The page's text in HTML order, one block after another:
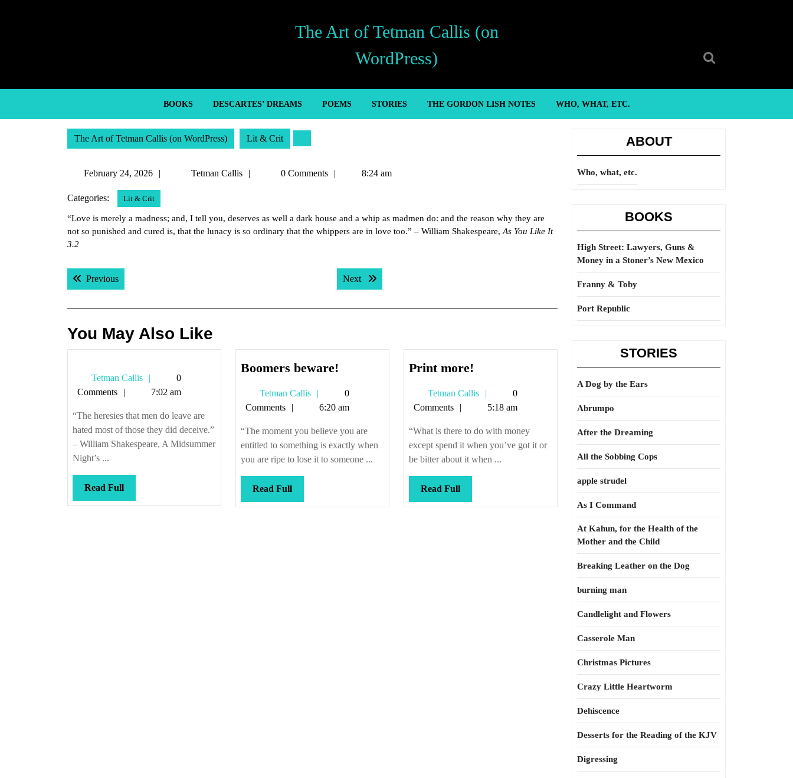
The Art of Tetman Callis (on
WordPress)
BOOKS DESCARTES’ DREAMS POEMS STORIES THE GORDON LISH NOTES WHO, WHAT, ETC.
The Art of Tetman Callis (on WordPress) Lit & Crit
February 24, 2026
FebruaryTetman Callis
Tetman0 Comments 8:24 am
Categories: Lit & Crit
“Love is merely a madness; and, I tell you, deserves as well a dark house and a whip as madmen do: and the reason why they are
not so punished and cured is, that the lunacy is so ordinary that the whippers are in love too.” – William Shakespeare, As You Like It
3.2
Post
navigation
PreviousPrevious post: Next Next post:
You May Also Like
Tetman Callis
Tetman
Callis
0
Comments
7:02 am
“The heresies that men do leave are
hated most of those they did deceive.”
– William Shakespeare, A Midsummer
Night’s ...
Read FullRead
Full
Boomers beware!Boomers
Tetman Callis
Tetman
Callis
0
Comments
6:20 am
“The moment you believe you are
entitled to something is exactly when
you are ripe to lose it to someone ...
Read FullRead
Full
Print more!Print
Tetman Callis
Tetman
Callis
0
Comments
5:18 am
“What is there to do with money
except spend it when you’ve got it or
be bitter about it when ...
Read FullRead
Full
ABOUT
Who, what, etc.
BOOKS
High Street: Lawyers, Guns &
Money in a Stoner’s New Mexico
Franny & Toby
Port Republic
STORIES
A Dog by the Ears
Abrumpo
After the Dreaming
All the Sobbing Cops
apple strudel
As I Command
At Kahun, for the Health of the
Mother and the Child
Breaking Leather on the Dog
burning man
Candlelight and Flowers
Casserole Man
Christmas Pictures
Crazy Little Heartworm
Dehiscence
Desserts for the Reading of the KJV
Digressing